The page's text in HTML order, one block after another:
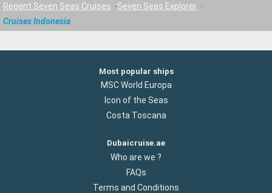
Regent Seven Seas Cruises
Seven Seas Explorer
Cruises Indonesia
Most popular ships
MSC World Europa
Icon of the Seas
Costa Toscana
Dubaicruise.ae
Who are we ?
FAQs
Terms and Conditions